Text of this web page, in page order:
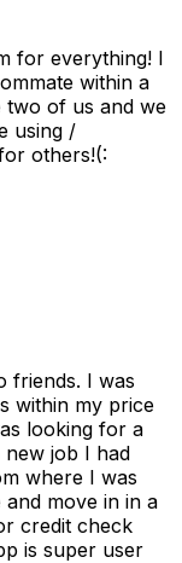
for everything! I
within a
of us and we
using /
others!(:
friends. I was
within my price
looking for a
job I had
where I was
move in in a
credit check
is super user